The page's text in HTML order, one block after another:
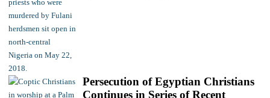
Persecution of Egyptian Christians
Continues in Series of Recent